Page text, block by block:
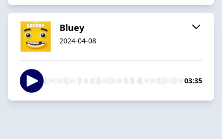
Bluey
2024-04-08
03:35